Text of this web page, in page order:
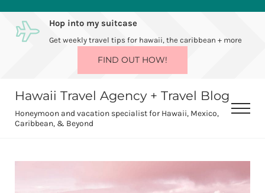
Skip to main content
Skip to after header navigation
Skip to site footerHop into my suitcase
Get weekly travel tips for hawaii, the caribbean + more
FIND OUT HOW!
Hawaii Travel Agency + Travel Blog
Honeymoon and vacation specialist for Hawaii, Mexico,
Caribbean, & Beyond
Menu